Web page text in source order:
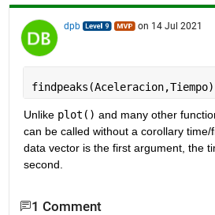
dpb on 14 Jul 2021
Unlike plot() and many other
can be called without a corollary
data vector is the first argument, the
second.
1 Comment